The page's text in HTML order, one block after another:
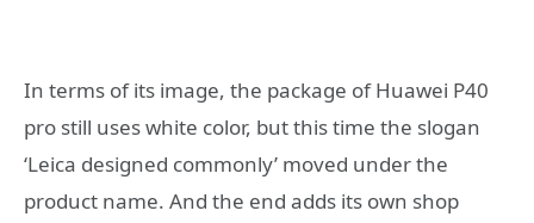
In terms of its image, the package of Huawei P40
pro still uses white color, but this time the slogan
‘Leica designed commonly’ moved under the
product name. And the end adds its own shop